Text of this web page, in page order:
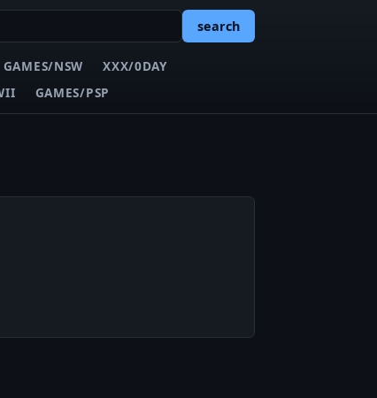
search
GAMES/NSW
XXX/0DAY
GAMES/PSP